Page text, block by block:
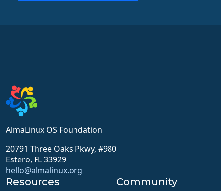
AlmaLinux OS Foundation
20791 Three Oaks Pkwy, #980
Estero, FL 33929
hello@almalinux.org
Resources Community